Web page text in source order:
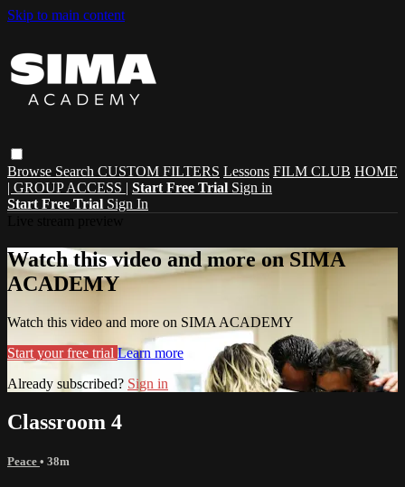
Skip to main content
Browse Search CUSTOM FILTERS Lessons FILM CLUB HOME
| GROUP ACCESS | Start Free Trial Sign in
Start Free Trial Sign In
Watch this video and more on SIMA
ACADEMY
Watch this video and more on SIMA ACADEMY
Start your free trial Learn more
Already subscribed? Sign in
Classroom 4
Peace • 38m